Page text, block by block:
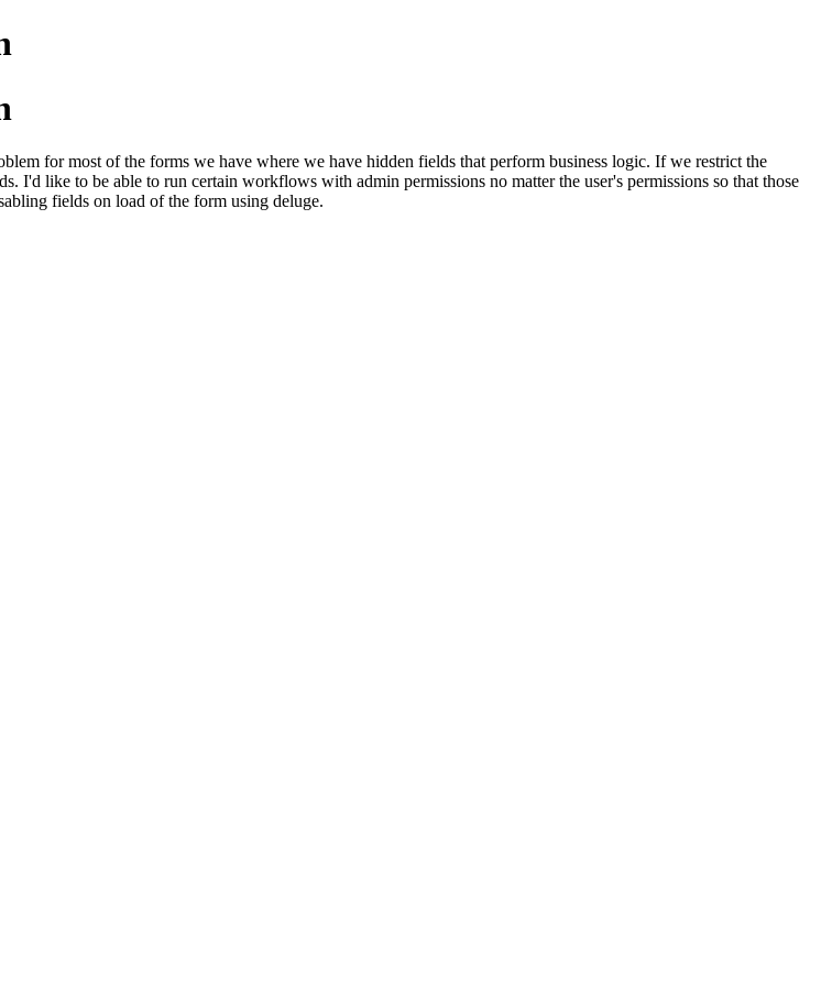
for most of the forms we have where we have hidden fields that perform business logic. If we restrict the
I'd like to be able to run certain workflows with admin permissions no matter the user's permissions so that those
fields on load of the form using deluge.